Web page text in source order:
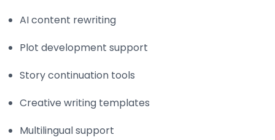
AI content rewriting
Plot development support
Story continuation tools
Creative writing templates
Multilingual support